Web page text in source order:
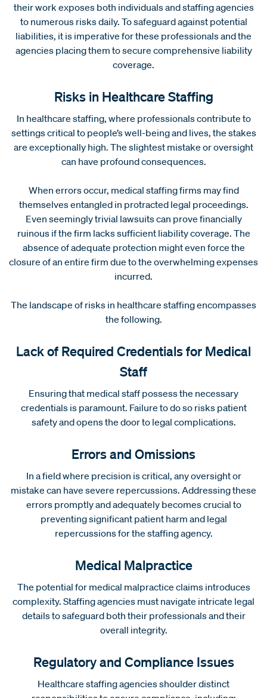
their work exposes both individuals and staffing agencies
to numerous risks daily. To safeguard against potential
liabilities, it is imperative for these professionals and the
agencies placing them to secure comprehensive liability
coverage.
Risks in Healthcare Staffing
In healthcare staffing, where professionals contribute to
settings critical to people’s well-being and lives, the stakes
are exceptionally high. The slightest mistake or oversight
can have profound consequences.
When errors occur, medical staffing firms may find
themselves entangled in protracted legal proceedings.
Even seemingly trivial lawsuits can prove financially
ruinous if the firm lacks sufficient liability coverage. The
absence of adequate protection might even force the
closure of an entire firm due to the overwhelming expenses
incurred.
The landscape of risks in healthcare staffing encompasses
the following.
Lack of Required Credentials for Medical
Staff
Ensuring that medical staff possess the necessary
credentials is paramount. Failure to do so risks patient
safety and opens the door to legal complications.
Errors and Omissions
In a field where precision is critical, any oversight or
mistake can have severe repercussions. Addressing these
errors promptly and adequately becomes crucial to
preventing significant patient harm and legal
repercussions for the staffing agency.
Medical Malpractice
The potential for medical malpractice claims introduces
complexity. Staffing agencies must navigate intricate legal
details to safeguard both their professionals and their
overall integrity.
Regulatory and Compliance Issues
Healthcare staffing agencies shoulder distinct